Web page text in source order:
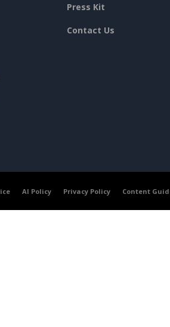
Press Kit
Contact Us
AI Policy Privacy Policy Content